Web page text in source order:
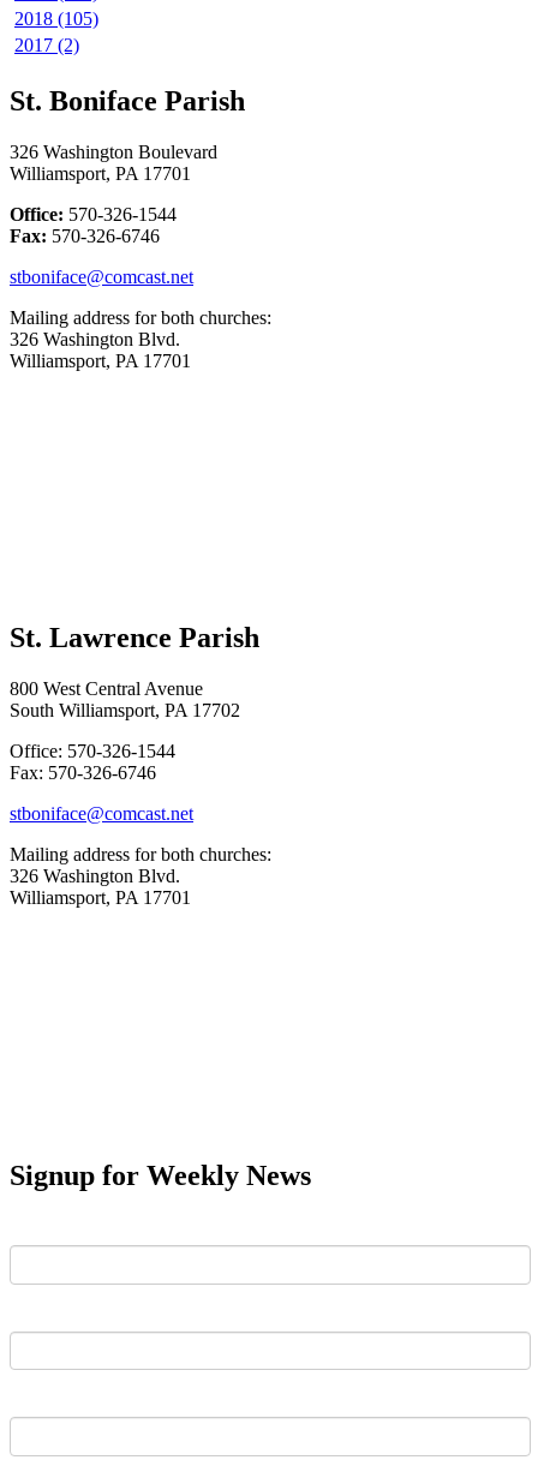
2018 (105)
2017 (2)
St. Boniface Parish
326 Washington Boulevard
Williamsport, PA 17701
Office: 570-326-1544
Fax: 570-326-6746
stboniface@comcast.net
Mailing address for both churches:
326 Washington Blvd.
Williamsport, PA 17701
St. Lawrence Parish
800 West Central Avenue
South Williamsport, PA 17702
Office: 570-326-1544
Fax: 570-326-6746
stboniface@comcast.net
Mailing address for both churches:
326 Washington Blvd.
Williamsport, PA 17701
Signup for Weekly News